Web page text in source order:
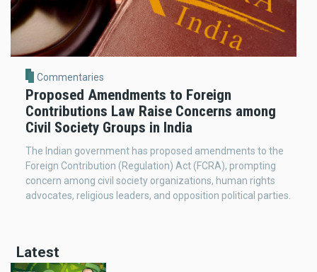
Commentaries
Proposed Amendments to Foreign
Contributions Law Raise Concerns among
Civil Society Groups in India
The Indian government has proposed amendments to the
Foreign Contribution (Regulation) Act (FCRA), prompting
concern among civil society organizations, human rights
advocates, religious leaders, and opposition political parties.
Latest